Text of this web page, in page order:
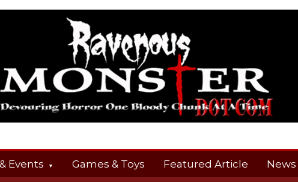
Events Games & Toys Featured Article News